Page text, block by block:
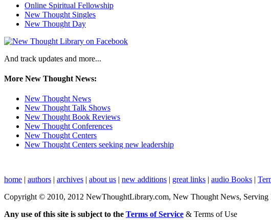
Online Spiritual Fellowship
New Thought Singles
New Thought Day
And track updates and more...
More New Thought News:
New Thought News
New Thought Talk Shows
New Thought Book Reviews
New Thought Conferences
New Thought Centers
New Thought Centers seeking new leadership
home | authors | archives | about us | new additions | great links | audio Books |
Copyright © 2010, 2012 NewThoughtLibrary.com, New Thought News, Serving
Any use of this site is subject to the Terms of Service & Terms of Use